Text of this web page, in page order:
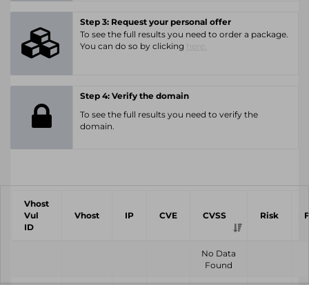
Step 3: Request your personal offer
To see the full results you need to order a package.
You can do so by clicking
Step 4: Verify the domain
To see the full results you need to verify the
domain.
Vhost
Vul
ID
Vhost IP CVE CVSS Risk
No Data
Found